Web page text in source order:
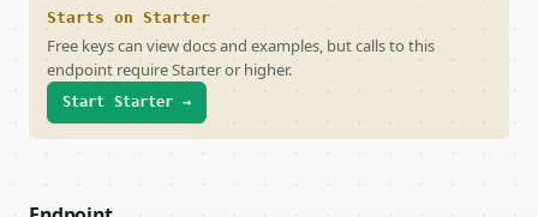
Starts on Starter
Free keys can view docs and examples, but calls to this
endpoint require Starter or higher.
Start Starter →